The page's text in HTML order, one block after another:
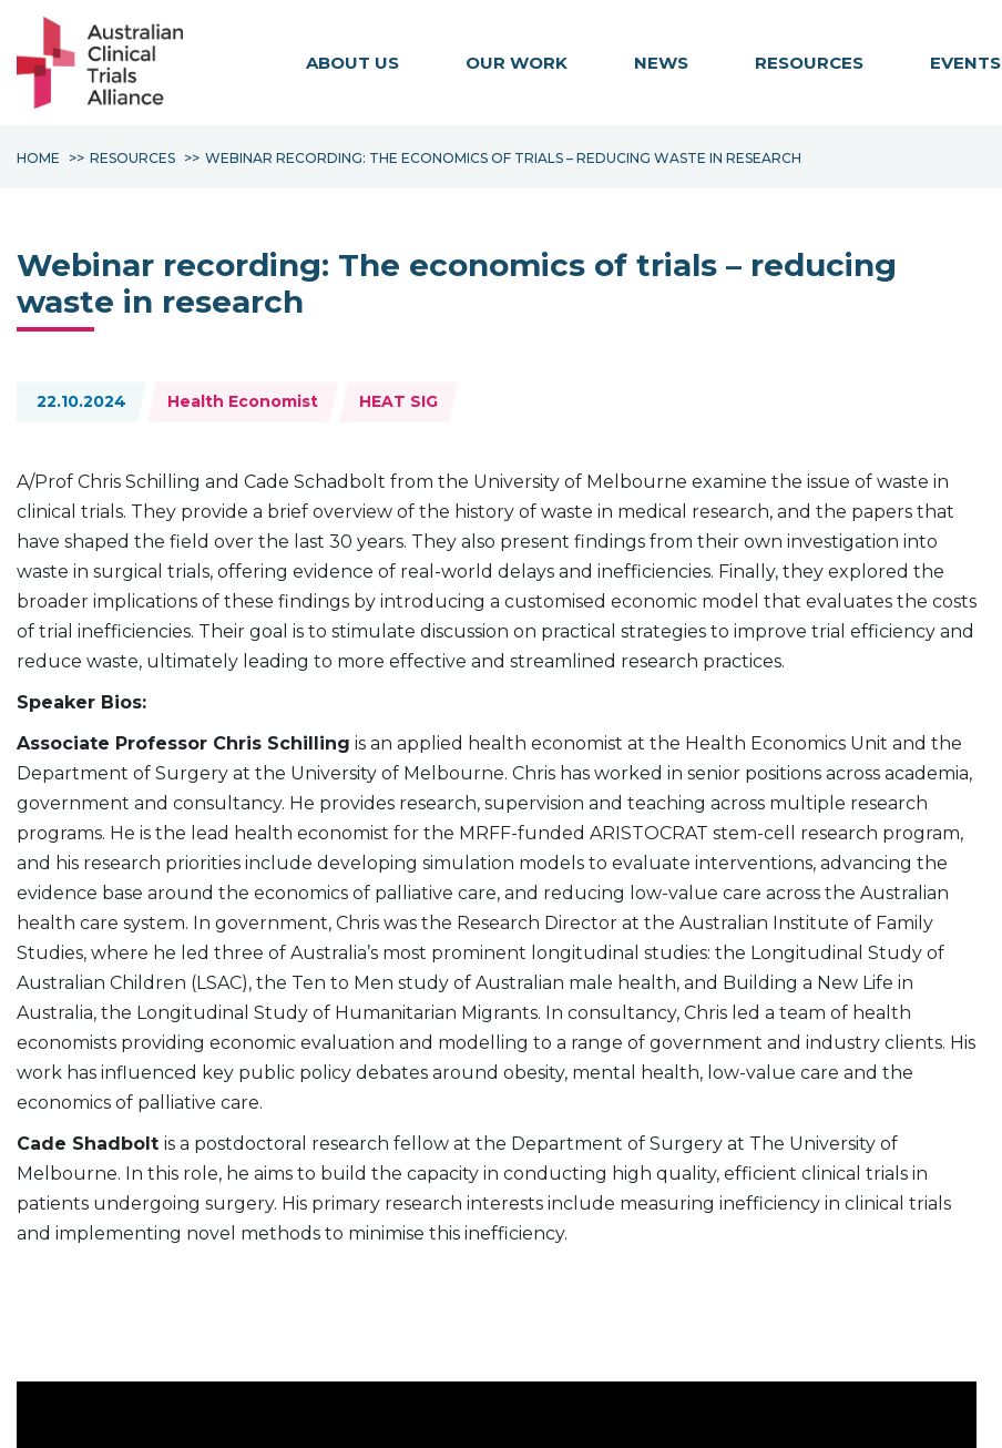
ABOUT US OUR WORK NEWS RESOURCES EVENTS
HOME RESOURCES WEBINAR RECORDING: THE ECONOMICS OF TRIALS – REDUCING WASTE IN RESEARCH
Webinar recording: The economics of trials – reducing
waste in research
22.10.2024
Topics: Health Economist HEAT SIG
A/Prof Chris Schilling and Cade Schadbolt from the University of Melbourne examine the issue of waste in
clinical trials. They provide a brief overview of the history of waste in medical research, and the papers that
have shaped the field over the last 30 years. They also present findings from their own investigation into
waste in surgical trials, offering evidence of real-world delays and inefficiencies. Finally, they explored the
broader implications of these findings by introducing a customised economic model that evaluates the costs
of trial inefficiencies. Their goal is to stimulate discussion on practical strategies to improve trial efficiency and
reduce waste, ultimately leading to more effective and streamlined research practices.
Speaker Bios:
Associate Professor Chris Schilling is an applied health economist at the Health Economics Unit and the
Department of Surgery at the University of Melbourne. Chris has worked in senior positions across academia,
government and consultancy. He provides research, supervision and teaching across multiple research
programs. He is the lead health economist for the MRFF-funded ARISTOCRAT stem-cell research program,
and his research priorities include developing simulation models to evaluate interventions, advancing the
evidence base around the economics of palliative care, and reducing low-value care across the Australian
health care system. In government, Chris was the Research Director at the Australian Institute of Family
Studies, where he led three of Australia’s most prominent longitudinal studies: the Longitudinal Study of
Australian Children (LSAC), the Ten to Men study of Australian male health, and Building a New Life in
Australia, the Longitudinal Study of Humanitarian Migrants. In consultancy, Chris led a team of health
economists providing economic evaluation and modelling to a range of government and industry clients. His
work has influenced key public policy debates around obesity, mental health, low-value care and the
economics of palliative care.
Cade Shadbolt is a postdoctoral research fellow at the Department of Surgery at The University of
Melbourne. In this role, he aims to build the capacity in conducting high quality, efficient clinical trials in
patients undergoing surgery. His primary research interests include measuring inefficiency in clinical trials
and implementing novel methods to minimise this inefficiency.